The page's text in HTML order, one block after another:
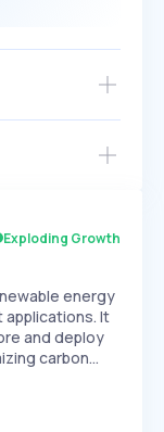
EXPONENTIAL
Exploding Growth
energy
It
and deploy
carbon…